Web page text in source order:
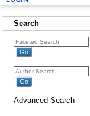
Search
Advanced Search